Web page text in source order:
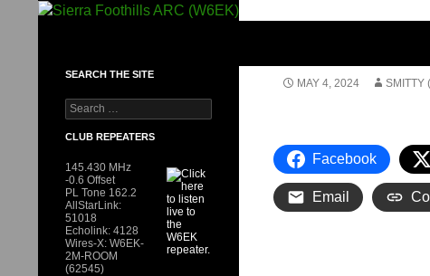
MAY 4, 2024 SMITTY
Facebook
Email
SEARCH THE SITE
Search
for:
CLUB REPEATERS
145.430 MHz
-0.6 Offset
PL Tone 162.2
AllStarLink:
51018
Echolink: 4128
Wires-X: W6EK-
2M-ROOM
(62545)